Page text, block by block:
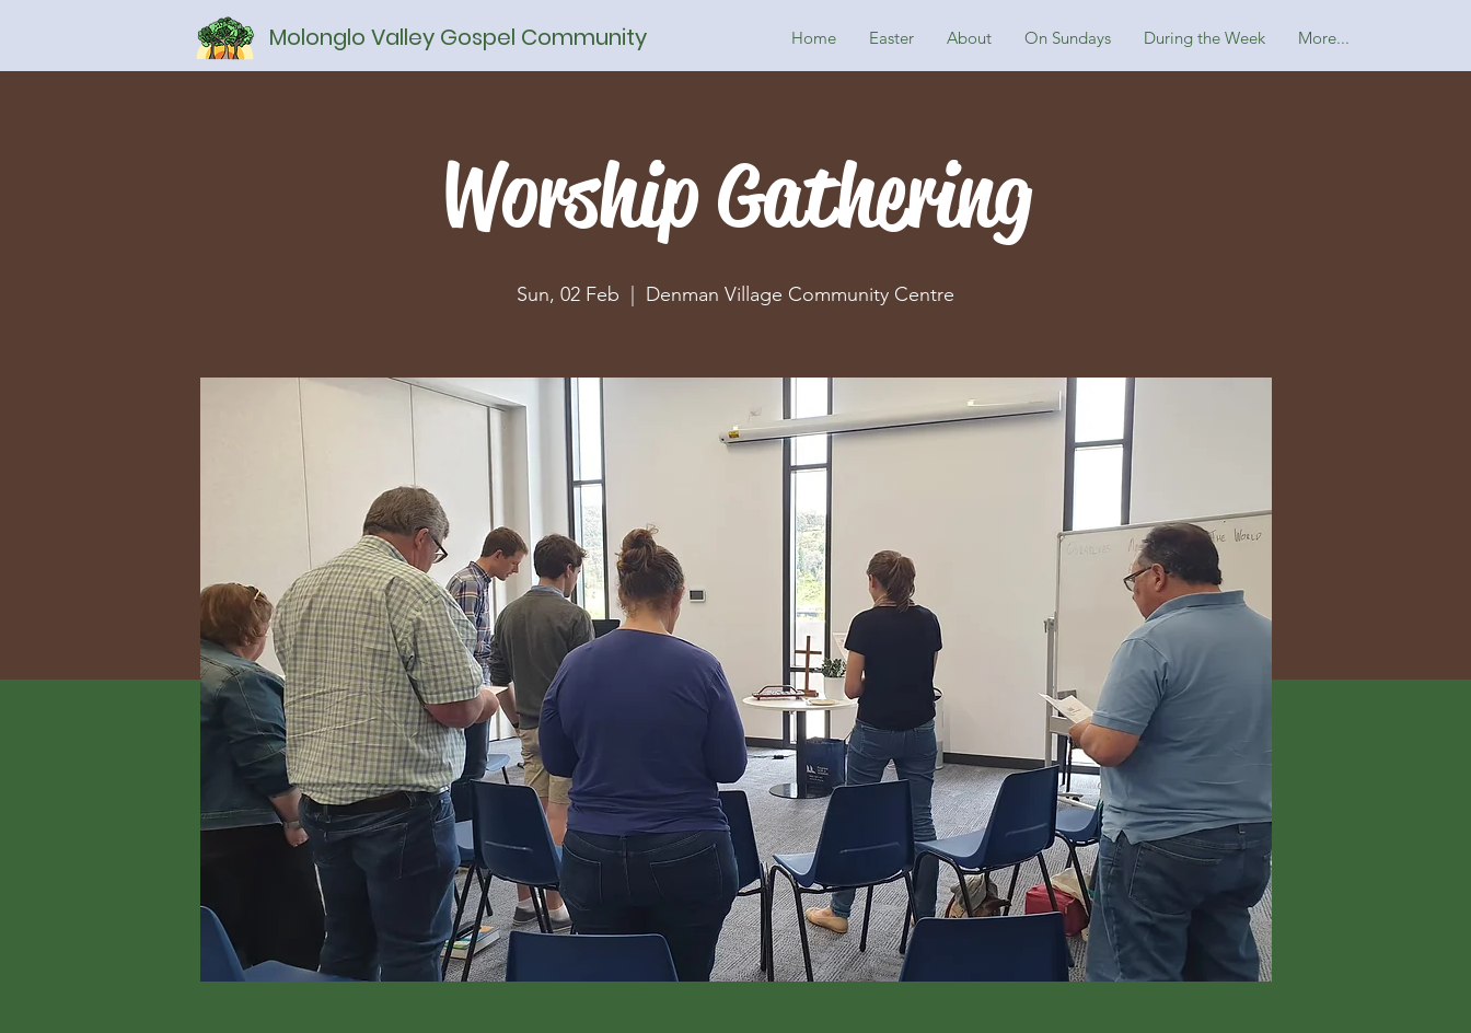
Molonglo Valley Gospel Community Home Easter About On Sundays During the Week More...
Worship Gathering
Sun, 02 Feb Denman Village Community Centre